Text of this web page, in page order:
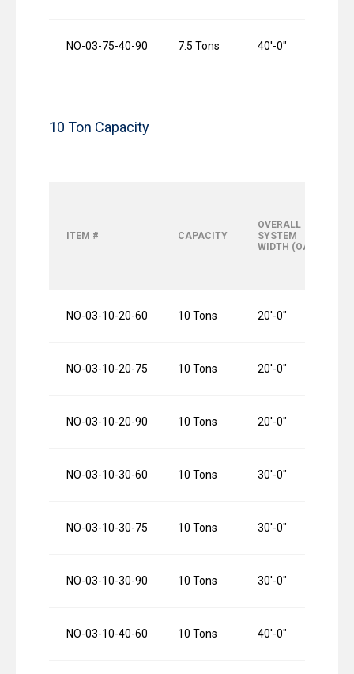
NO-03-75-40-90 7.5 Tons 40′-0″
10 Ton Capacity
ITEM # CAPACITY
OVERALL
SYSTEM
WIDTH (OAW)
NO-03-10-20-60 10 Tons 20′-0″
NO-03-10-20-75 10 Tons 20′-0″
NO-03-10-20-90 10 Tons 20′-0″
NO-03-10-30-60 10 Tons 30′-0″
NO-03-10-30-75 10 Tons 30′-0″
NO-03-10-30-90 10 Tons 30′-0″
NO-03-10-40-60 10 Tons 40′-0″